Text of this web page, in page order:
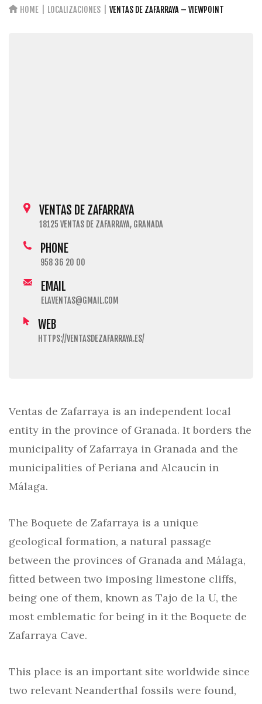
HOME LOCALIZACIONES VENTAS DE ZAFARRAYA – VIEWPOINT
VENTAS DE ZAFARRAYA
18125 VENTAS DE ZAFARRAYA, GRANADA
PHONE
958 36 20 00
EMAIL
ELAVENTAS@GMAIL.COM
WEB
HTTPS://VENTASDEZAFARRAYA.ES/
Ventas de Zafarraya is an independent local
entity in the province of Granada. It borders the
municipality of Zafarraya in Granada and the
municipalities of Periana and Alcaucín in
Málaga.
The Boquete de Zafarraya is a unique
geological formation, a natural passage
between the provinces of Granada and Málaga,
fitted between two imposing limestone cliffs,
being one of them, known as Tajo de la U, the
most emblematic for being in it the Boquete de
Zafarraya Cave.
This place is an important site worldwide since
two relevant Neanderthal fossils were found,